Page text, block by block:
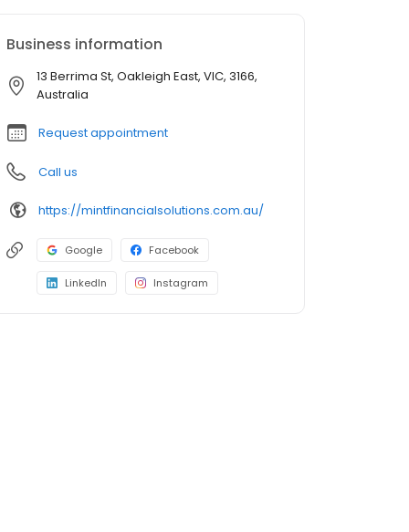
Business information
13 Berrima St, Oakleigh East, VIC, 3166,
Australia
Request appointment
Call us
https://mintfinancialsolutions.com.au/
Google Facebook
LinkedIn Instagram